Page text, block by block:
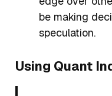
be making
speculation.
Using Quant